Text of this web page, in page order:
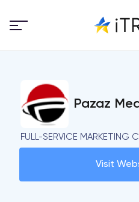
Pazaz
FULL-SERVICE MARKETING
Visit